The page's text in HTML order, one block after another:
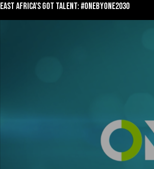
East Africa's Got Talent: #OnebyOne2030